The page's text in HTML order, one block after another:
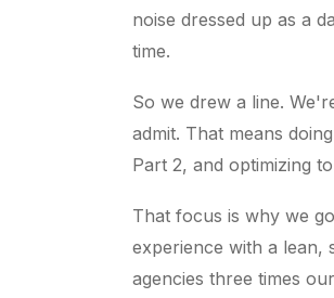
noise dressed up as a
time.
So we drew a line.
admit. That means
Part 2, and optimizing
That focus is why we
experience with a lean,
agencies three times